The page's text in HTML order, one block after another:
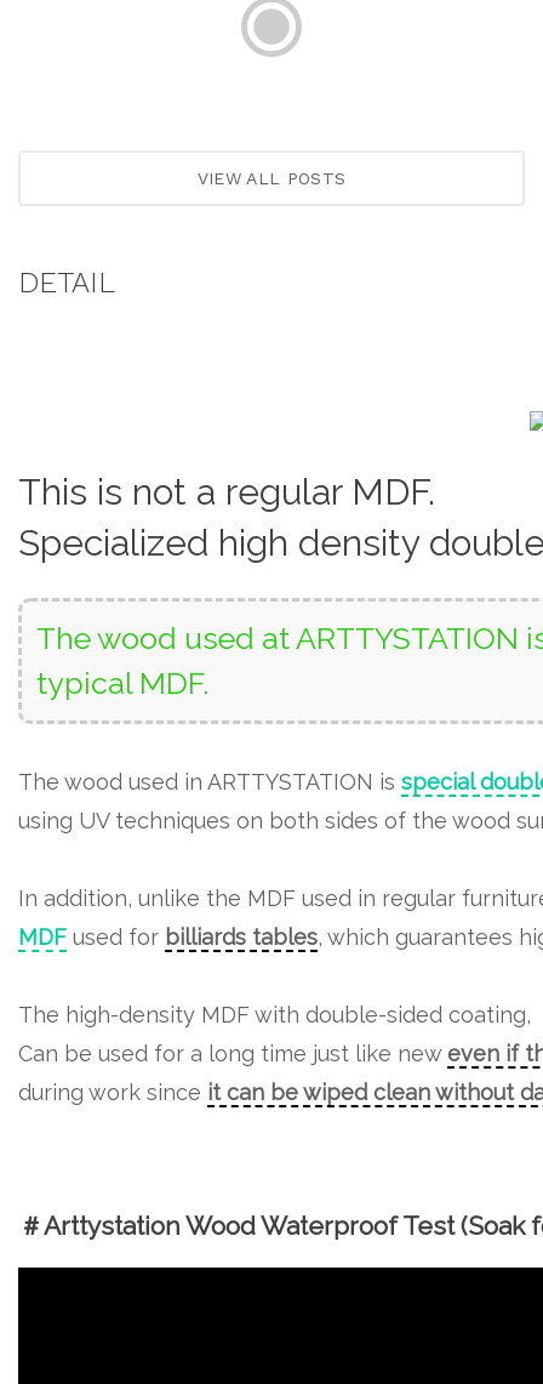
VIEW ALL POSTS
DETAIL
This is not a regular MDF.
Specialized high density
The wood used at
typical MDF.
The wood used in ARTTYSTATION is special
using UV techniques on both sides of the wood
In addition, unlike the MDF used in regular
MDF used for billiards tables, which guarantees
The high-density MDF with double-sided coating,
Can be used for a long time just like neweven if
during work since it can be wiped clean without
＃Arttystation Wood Waterproof Test (Soak